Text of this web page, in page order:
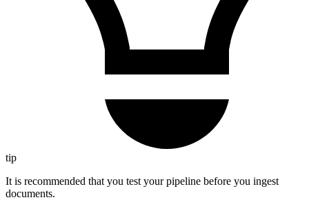
tip
It is recommended that you test your pipeline before you ingest
documents.